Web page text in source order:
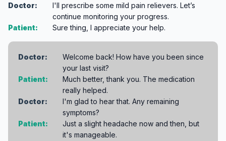
Doctor:
I'll prescribe some mild pain relievers. Let’s
continue monitoring your progress.
Patient:
Sure thing, I appreciate your help.
Doctor:
Welcome back! How have you been since
your last visit?
Patient:
Much better, thank you. The medication
really helped.
Doctor:
I'm glad to hear that. Any remaining
symptoms?
Patient:
Just a slight headache now and then, but
it's manageable.